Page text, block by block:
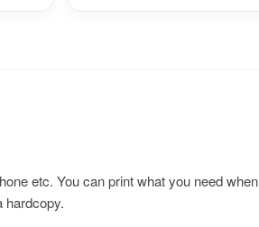
etc. You can print what you need when
hardcopy.